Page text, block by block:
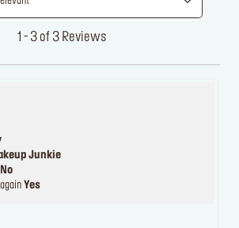
1 - 3 of 3 Reviews
Junkie
No
Yes